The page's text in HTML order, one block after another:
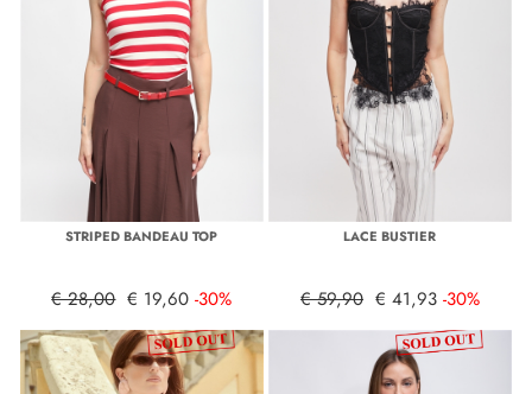
STRIPED BANDEAU TOP
€ 28,00 € 19,60 -30%
LACE BUSTIER
€ 59,90 € 41,93 -30%